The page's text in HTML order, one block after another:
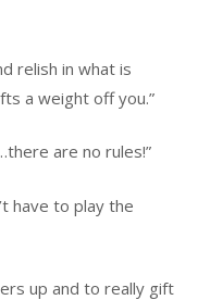
relish in what is
a weight off you.”
are no rules!”
have to play the
up and to really gift